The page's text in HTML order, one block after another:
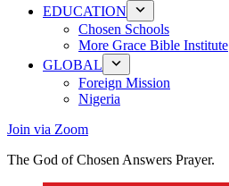
EDUCATION
Chosen Schools
More Grace Bible Institute
GLOBAL
Foreign Mission
Nigeria
Join via Zoom
The God of Chosen Answers Prayer.